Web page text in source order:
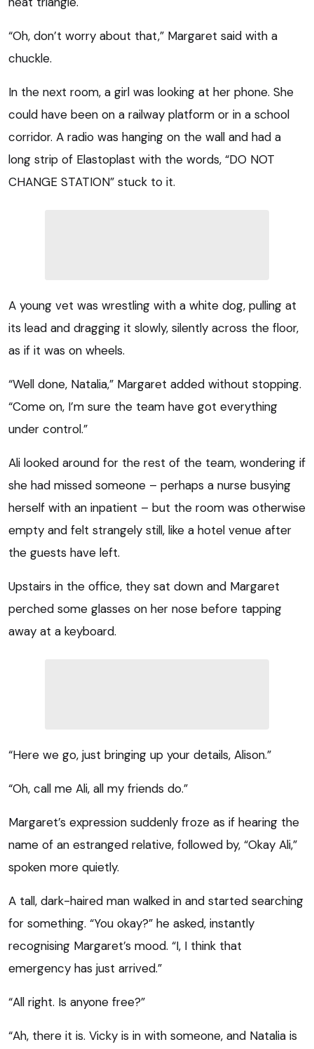
“Oh, don’t worry about that,” Margaret said with a
chuckle.
In the next room, a girl was looking at her phone. She
could have been on a railway platform or in a school
corridor. A radio was hanging on the wall and had a
long strip of Elastoplast with the words, “DO NOT
CHANGE STATION” stuck to it.
A young vet was wrestling with a white dog, pulling at
its lead and dragging it slowly, silently across the floor,
as if it was on wheels.
“Well done, Natalia,” Margaret added without stopping.
“Come on, I’m sure the team have got everything
under control.”
Ali looked around for the rest of the team, wondering if
she had missed someone – perhaps a nurse busying
herself with an inpatient – but the room was otherwise
empty and felt strangely still, like a hotel venue after
the guests have left.
Upstairs in the office, they sat down and Margaret
perched some glasses on her nose before tapping
away at a keyboard.
“Here we go, just bringing up your details, Alison.”
“Oh, call me Ali, all my friends do.”
Margaret’s expression suddenly froze as if hearing the
name of an estranged relative, followed by, “Okay Ali,”
spoken more quietly.
A tall, dark-haired man walked in and started searching
for something. “You okay?” he asked, instantly
recognising Margaret’s mood. “I, I think that
emergency has just arrived.”
“All right. Is anyone free?”
“Ah, there it is. Vicky is in with someone, and Natalia is